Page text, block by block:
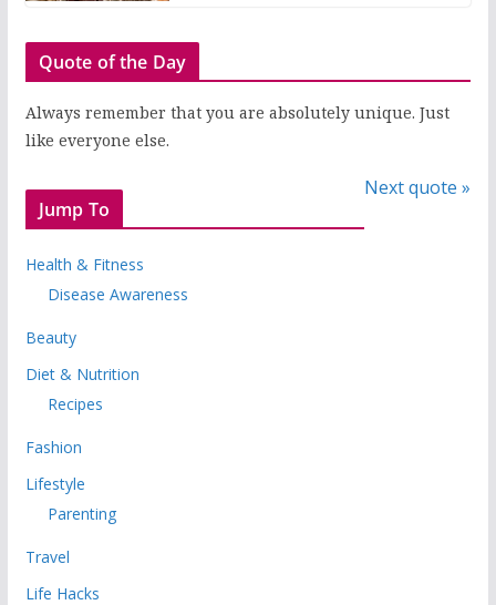
Quote of the Day
Always remember that you are absolutely unique. Just
like everyone else.
Next quote »
Jump To
Health & Fitness
Disease Awareness
Beauty
Diet & Nutrition
Recipes
Fashion
Lifestyle
Parenting
Travel
Life Hacks